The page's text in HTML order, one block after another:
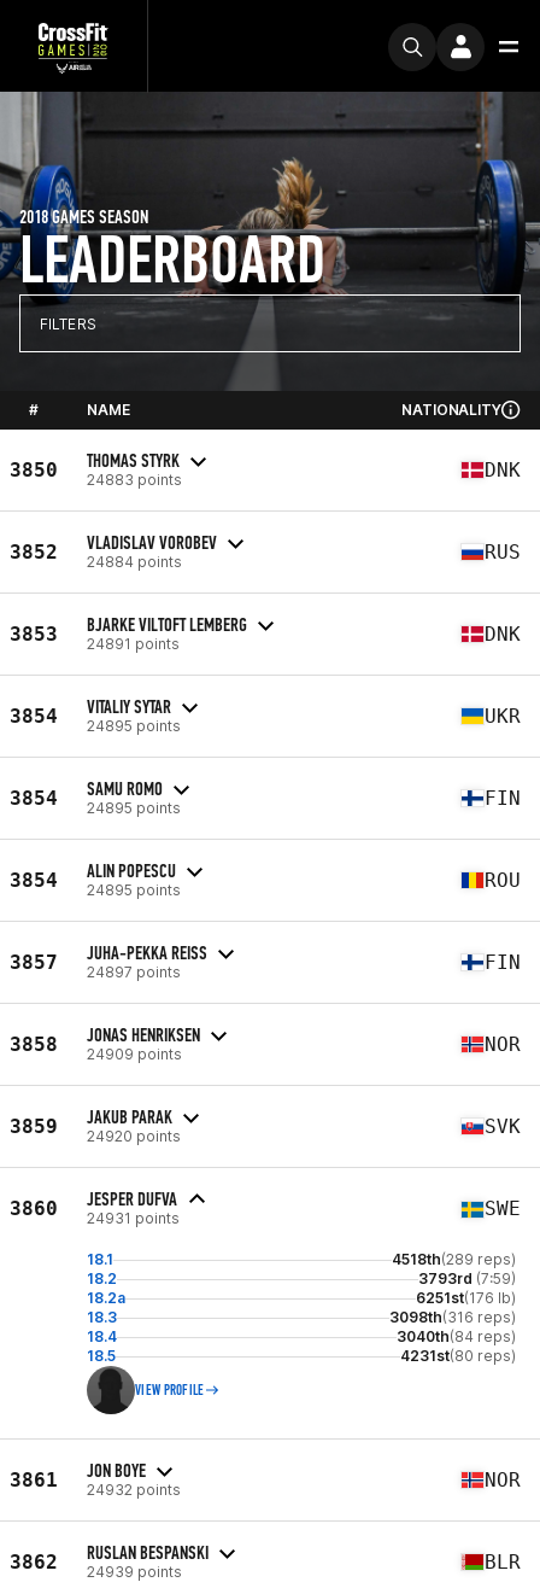
LEADERBOARD
2018 GAMES SEASON
FILTERS
# NAME NATIONALITY
3850 THOMAS STYRK
24883 points DNK
3852 VLADISLAV VOROBEV
24884 points RUS
3853 BJARKE VILTOFT LEMBERG
24891 points DNK
3854 VITALIY SYTAR
24895 points UKR
3854 SAMU ROMO
24895 points FIN
3854 ALIN POPESCU
24895 points ROU
3857 JUHA-PEKKA REISS
24897 points FIN
3858 JONAS HENRIKSEN
24909 points NOR
3859 JAKUB PARAK
24920 points SVK
3860 JESPER DUFVA
24931 points SWE
18.1 4518th(289 reps)
18.2
3793rd (7:59)
18.2a
6251st(176 lb)
18.3
3098th(316 reps)
18.4
3040th(84 reps)
18.5
4231st(80 reps)
VIEW PROFILE
3861 JON BOYE
24932 points NOR
3862 RUSLAN BESPANSKI
24939 points BLR